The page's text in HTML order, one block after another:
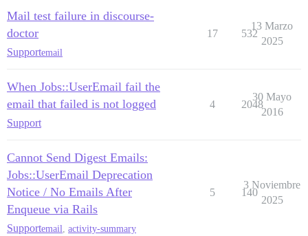
Mail test failure in discourse-
doctor
Supportemail
17 532
13 Marzo
2025
When Jobs::UserEmail fail the
email that failed is not logged
Support
4 2048
30 Mayo
2016
Cannot Send Digest Emails:
Jobs::UserEmail Deprecation
Notice / No Emails After
Enqueue via Rails
Supportemail activity-summary
5 140
3 Noviembre
2025